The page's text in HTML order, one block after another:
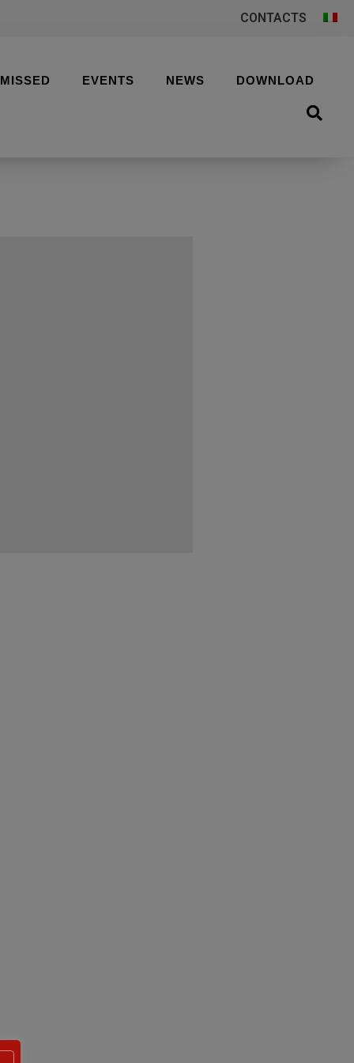
CONTACTS
EVENTS NEWS DOWNLOAD